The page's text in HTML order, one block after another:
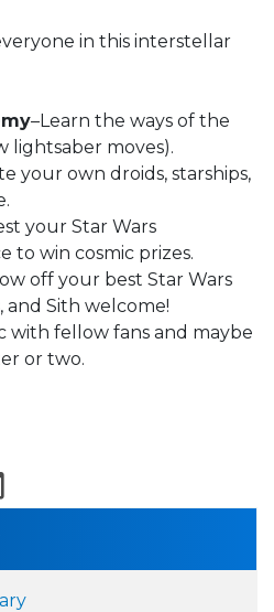
in this interstellar
–Learn the ways of the
lightsaber moves).
your own droids, starships,
your Star Wars
to win cosmic prizes.
off your best Star Wars
and Sith welcome!
with fellow fans and maybe
or two.
Export to